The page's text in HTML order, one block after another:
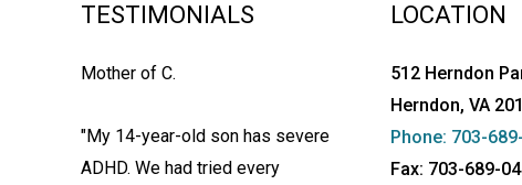
TESTIMONIALS
Mother of C.
"My 14-year-old son has severe
ADHD. We had tried every
LOCATION
512 Herndon
Herndon, VA
Phone: 703-
Fax: 703-689-